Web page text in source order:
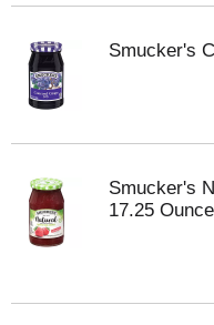
Smucker's
Smucker's
17.25